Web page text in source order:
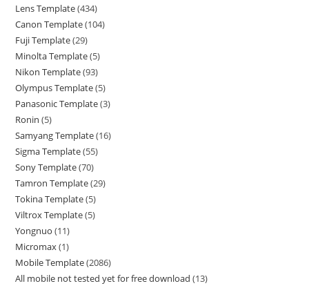
Lens Template 434
Canon Template 104
Fuji Template 29
Minolta Template 5
Nikon Template 93
Olympus Template 5
Panasonic Template 3
Ronin 5
Samyang Template 16
Sigma Template 55
Sony Template 70
Tamron Template 29
Tokina Template 5
Viltrox Template 5
Yongnuo 11
Micromax 1
Mobile Template 2086
All mobile not tested yet for free download 13